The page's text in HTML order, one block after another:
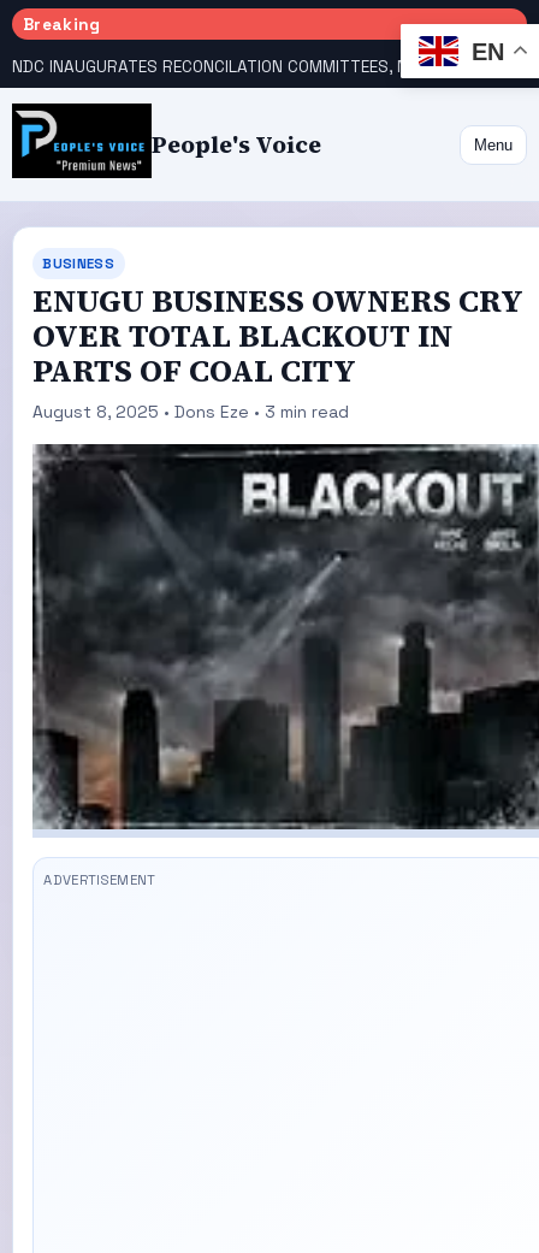
Breaking
People's Voice Menu
BUSINESS
ENUGU BUSINESS OWNERS CRY
OVER TOTAL BLACKOUT IN
PARTS OF COAL CITY
August 8, 2025 • Dons Eze • 3 min read
EN